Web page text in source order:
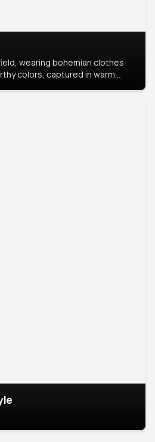
wearing bohemian clothes
colors, captured in warm